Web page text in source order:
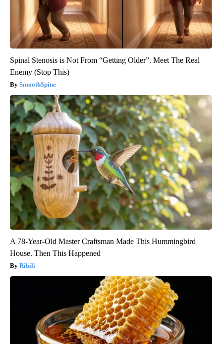
Spinal Stenosis is Not From “Getting Older”. Meet The Real
Enemy (Stop This)
SmoothSpine
A 78-Year-Old Master Craftsman Made This Hummingbird
House. Then This Happened
Ribili